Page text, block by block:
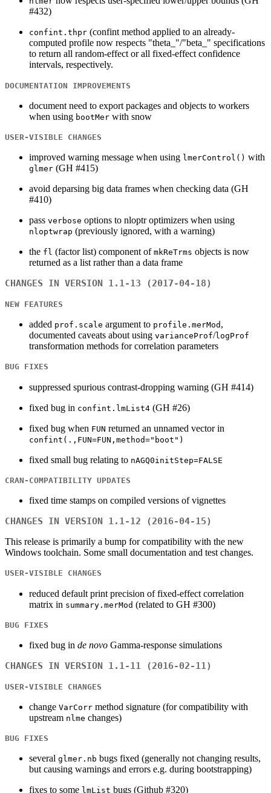
#432)
confint.thpr (confint method applied to an already-
computed profile now respects "theta_"/"beta_" specifications
to return all random-effect or all fixed-effect confidence
intervals, respectively.
DOCUMENTATION IMPROVEMENTS
document need to export packages and objects to workers
when using bootMer with snow
USER-VISIBLE CHANGES
improved warning message when using lmerControl() with
glmer (GH #415)
avoid deparsing big data frames when checking data (GH
#410)
pass verbose options to nloptr optimizers when using
nloptwrap (previously ignored, with a warning)
the fl (factor list) component of mkReTrms objects is now
returned as a list rather than a data frame
CHANGES IN VERSION 1.1-13 (2017-04-18)
NEW FEATURES
added prof.scale argument to profile.merMod ,
documented caveats about using varianceProf/logProf
transformation methods for correlation parameters
BUG FIXES
suppressed spurious contrast-dropping warning (GH #414)
fixed bug in confint.lmList4 (GH #26)
fixed bug when FUN returned an unnamed vector in
confint(.,FUN=FUN,method="boot")
fixed small bug relating to nAGQ0initStep=FALSE
CRAN-COMPATIBILITY UPDATES
fixed time stamps on compiled versions of vignettes
CHANGES IN VERSION 1.1-12 (2016-04-15)
This release is primarily a bump for compatibility with the new
Windows toolchain. Some small documentation and test changes.
USER-VISIBLE CHANGES
reduced default print precision of fixed-effect correlation
matrix in summary.merMod (related to GH #300)
BUG FIXES
fixed bug in de novo Gamma-response simulations
CHANGES IN VERSION 1.1-11 (2016-02-11)
USER-VISIBLE CHANGES
change VarCorr method signature (for compatibility with
upstream nlme changes)
BUG FIXES
several glmer.nb bugs fixed (generally not changing results,
but causing warnings and errors e.g. during bootstrapping)
fixes to some lmList bugs (Github #320)